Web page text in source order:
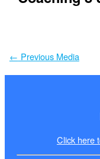
← Previous Media
Click here